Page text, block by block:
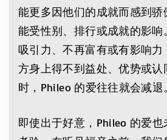
能更多因他们的成就而感到
能受性别、排行或成就的影
吸引力、不再富有或有影响
方身上得不到益处、优势或认
时，Phileo 的爱往往就会减退
即使出于好意，Phileo 的爱